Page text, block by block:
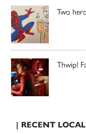
Two
Thwip!
| RECENT